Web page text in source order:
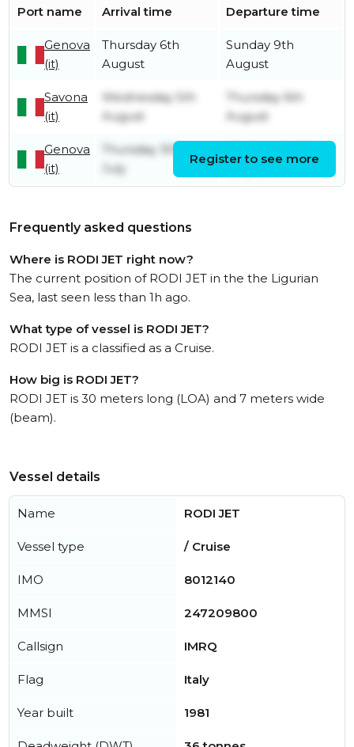
Port name Arrival time Departure time
Genova
(it)
Thursday 6th
August
Sunday 9th
August
Savona
(it)
Wednesday 5th
August
Thursday 6th
August
Genova
(it)
Thursday 30th
July
Register to see more
Frequently asked questions
Where is RODI JET right now?
The current position of RODI JET in the the Ligurian
Sea, last seen less than 1h ago.
What type of vessel is RODI JET?
RODI JET is a classified as a Cruise.
How big is RODI JET?
RODI JET is 30 meters long (LOA) and 7 meters wide
(beam).
Vessel details
Name RODI JET
Vessel type / Cruise
IMO 8012140
MMSI 247209800
Callsign IMRQ
Flag Italy
Year built 1981